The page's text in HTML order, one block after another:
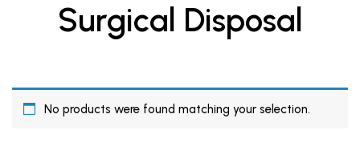
Surgical Disposal
No products were found matching your selection.